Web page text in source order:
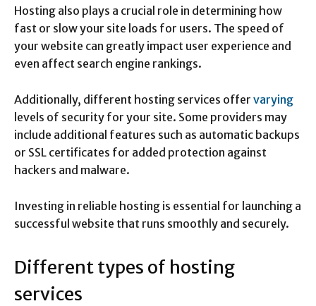
Hosting also plays a crucial role in determining how
fast or slow your site loads for users. The speed of
your website can greatly impact user experience and
even affect search engine rankings.
Additionally, different hosting services offer varying
levels of security for your site. Some providers may
include additional features such as automatic backups
or SSL certificates for added protection against
hackers and malware.
Investing in reliable hosting is essential for launching a
successful website that runs smoothly and securely.
Different types of hosting
services